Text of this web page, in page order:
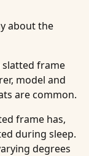
about the
slatted frame
model and
are common.
frame has,
during sleep.
degrees